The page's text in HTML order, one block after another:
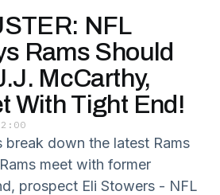
NFL
Rams Should
McCarthy,
With Tight End!
break down the latest Rams
meet with former
prospect Eli Stowers - NFL